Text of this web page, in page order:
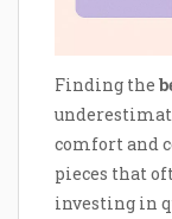
Finding the
comfort and
pieces that
investing in